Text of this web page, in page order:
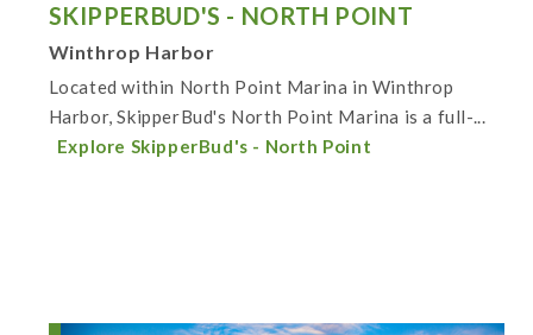
SKIPPERBUD'S - NORTH POINT
Winthrop Harbor
Located within North Point Marina in Winthrop
Harbor, SkipperBud's North Point Marina is a full-...
Explore SkipperBud's - North Point